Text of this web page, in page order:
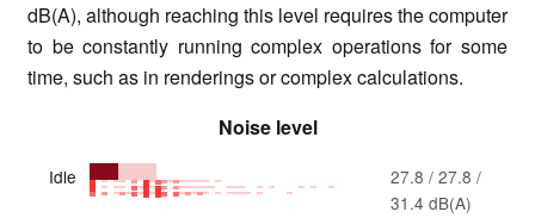
dB(A), although reaching this level requires the computer
to be constantly running complex operations for some
time, such as in renderings or complex calculations.
Noise level
Idle
27.8 / 27.8 /
31.4 dB(A)